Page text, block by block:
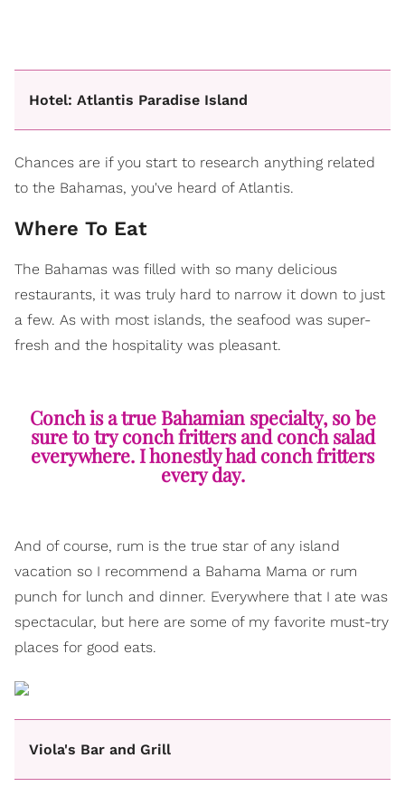
Hotel: Atlantis Paradise Island
Chances are if you start to research anything related
to the Bahamas, you've heard of Atlantis.
Where To Eat
The Bahamas was filled with so many delicious
restaurants, it was truly hard to narrow it down to just
a few. As with most islands, the seafood was super-
fresh and the hospitality was pleasant.
Conch is a true Bahamian specialty, so be
sure to try conch fritters and conch salad
everywhere. I honestly had conch fritters
every day.
And of course, rum is the true star of any island
vacation so I recommend a Bahama Mama or rum
punch for lunch and dinner. Everywhere that I ate was
spectacular, but here are some of my favorite must-try
places for good eats.
Viola's Bar and Grill